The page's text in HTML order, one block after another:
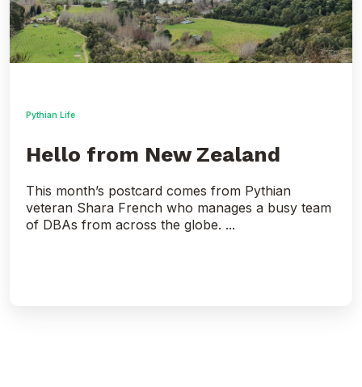
Pythian Life
Hello from New Zealand
This month’s postcard comes from Pythian
veteran Shara French who manages a busy team
of DBAs from across the globe. ...